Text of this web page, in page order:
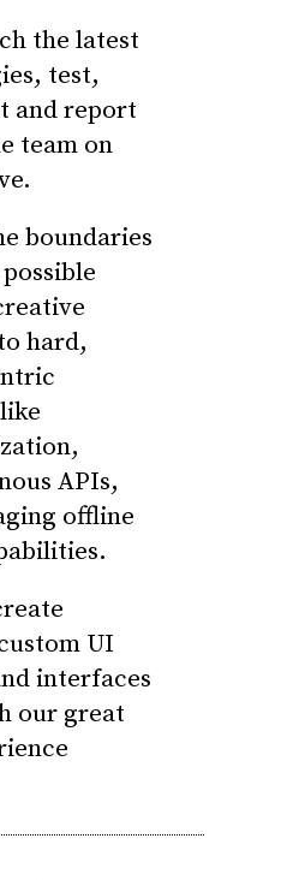
the latest
test,
and report
team on
boundaries
hard,
APIs,
offline
UI
interfaces
our great